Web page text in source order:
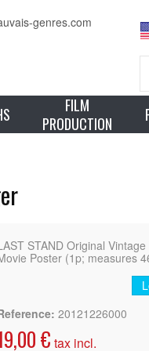
FILM
PRODUCTION
STAND Original
Poster (1p; measures
20121226000
€ tax incl.